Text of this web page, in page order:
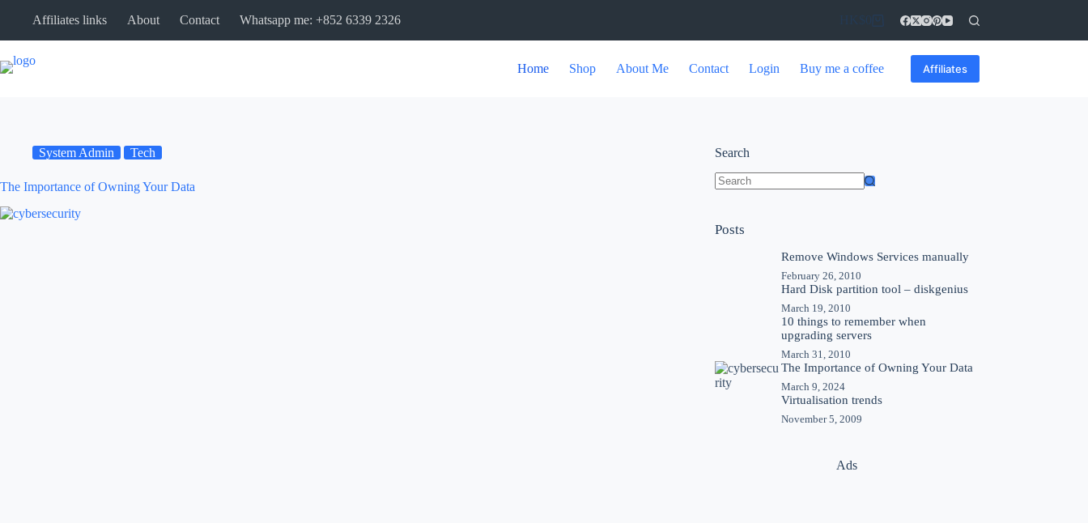
Affiliates links About Contact Whatsapp me: +852 6339 2326 HK$0
Home Shop About Me Contact Login Buy me a coffee Affiliates
System Admin Tech
The Importance of Owning Your Data
Search
Posts
Remove Windows Services manually
February 26, 2010
Hard Disk partition tool – diskgenius
March 19, 2010
10 things to remember when
upgrading servers
March 31, 2010
The Importance of Owning Your Data
March 9, 2024
Virtualisation trends
November 5, 2009
Ads